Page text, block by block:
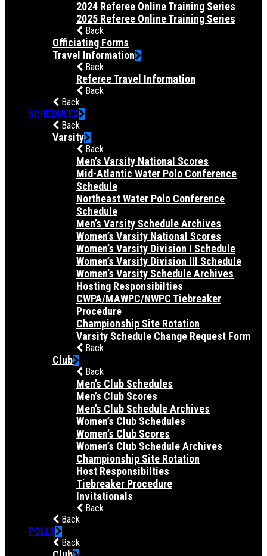
2024 Referee Online Training Series
2025 Referee Online Training Series
Back
Officiating Forms
Travel Information
Back
Referee Travel Information
Back
Back
SCHEDULES
Back
Varsity
Back
Men’s Varsity National Scores
Mid-Atlantic Water Polo Conference
Schedule
Northeast Water Polo Conference
Schedule
Men’s Varsity Schedule Archives
Women’s Varsity National Scores
Women’s Varsity Division I Schedule
Women’s Varsity Division III Schedule
Women’s Varsity Schedule Archives
Hosting Responsibilties
CWPA/MAWPC/NWPC Tiebreaker
Procedure
Championship Site Rotation
Varsity Schedule Change Request Form
Back
Club
Back
Men’s Club Schedules
Men’s Club Scores
Men’s Club Schedule Archives
Women’s Club Schedules
Women’s Club Scores
Women’s Club Schedule Archives
Championship Site Rotation
Host Responsibilties
Tiebreaker Procedure
Invitationals
Back
Back
POLLS
Back